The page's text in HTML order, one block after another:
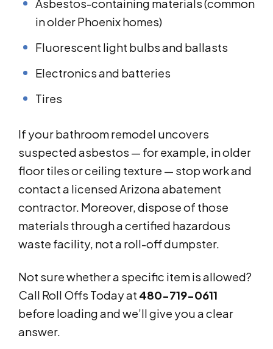
Asbestos-containing materials (common
in older Phoenix homes)
Fluorescent light bulbs and ballasts
Electronics and batteries
Tires
If your bathroom remodel uncovers
suspected asbestos — for example, in older
floor tiles or ceiling texture — stop work and
contact a licensed Arizona abatement
contractor. Moreover, dispose of those
materials through a certified hazardous
waste facility, not a roll-off dumpster.
Not sure whether a specific item is allowed?
Call Roll Offs Today at 480-719-0611
before loading and we’ll give you a clear
answer.